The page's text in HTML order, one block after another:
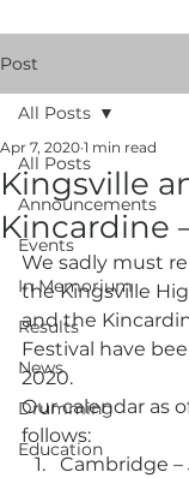
Post
All Posts
Announcements
Events
In Memorium
Results
News
Drumming
Education
All Posts
Kingsville
Kincardine
Apr 7, 2020 1 min read
We sadly must
the Kingsville
and the
Festival have
2020.
Our calendar as
follows:
Cambridge –